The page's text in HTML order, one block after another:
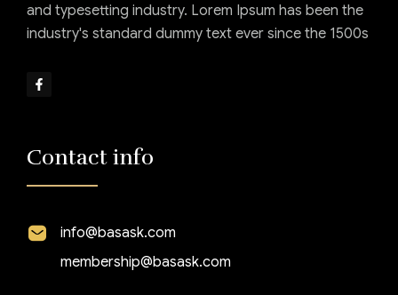
and typesetting industry. Lorem Ipsum has been the
industry's standard dummy text ever since the 1500s
Contact info
info@basask.com
membership@basask.com